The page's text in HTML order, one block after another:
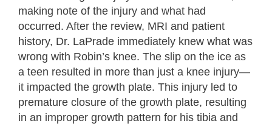
making note of the injury and what had
occurred. After the review, MRI and patient
history, Dr. LaPrade immediately knew what was
wrong with Robin’s knee. The slip on the ice as
a teen resulted in more than just a knee injury—
it impacted the growth plate. This injury led to
premature closure of the growth plate, resulting
in an improper growth pattern for his tibia and